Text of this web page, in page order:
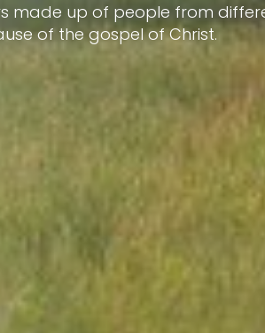
made up of people from
of the gospel of Christ.